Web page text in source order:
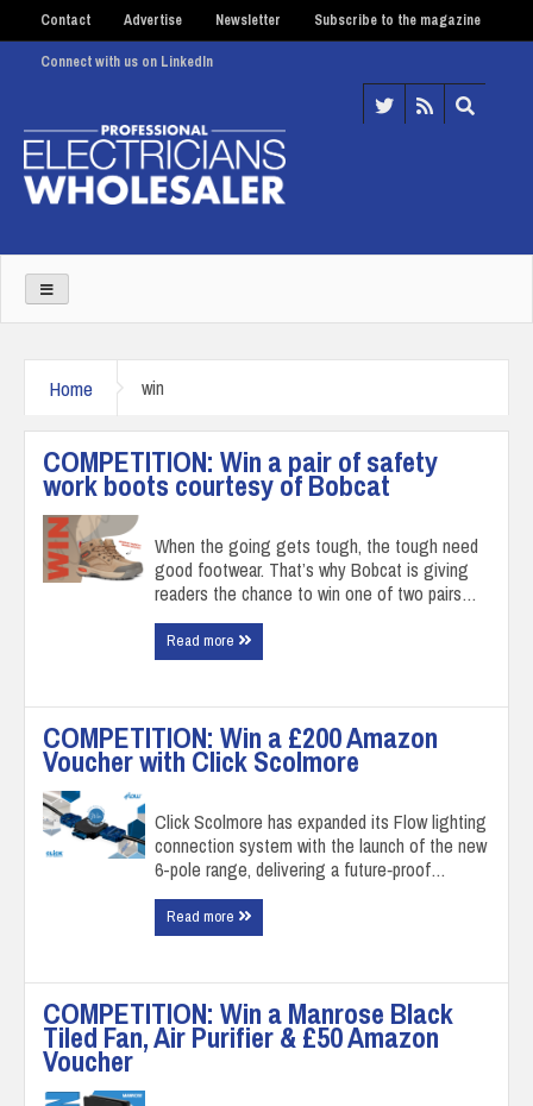
Contact Advertise Newsletter Subscribe to the magazine
Connect with us on LinkedIn
Home win
COMPETITION: Win a pair of safety
work boots courtesy of Bobcat
When the going gets tough, the tough need
good footwear. That’s why Bobcat is giving
readers the chance to win one of two pairs…
Read more
COMPETITION: Win a £200 Amazon
Voucher with Click Scolmore
Click Scolmore has expanded its Flow lighting
connection system with the launch of the new
6-pole range, delivering a future‑proof…
Read more
COMPETITION: Win a Manrose Black
Tiled Fan, Air Purifier & £50 Amazon
Voucher